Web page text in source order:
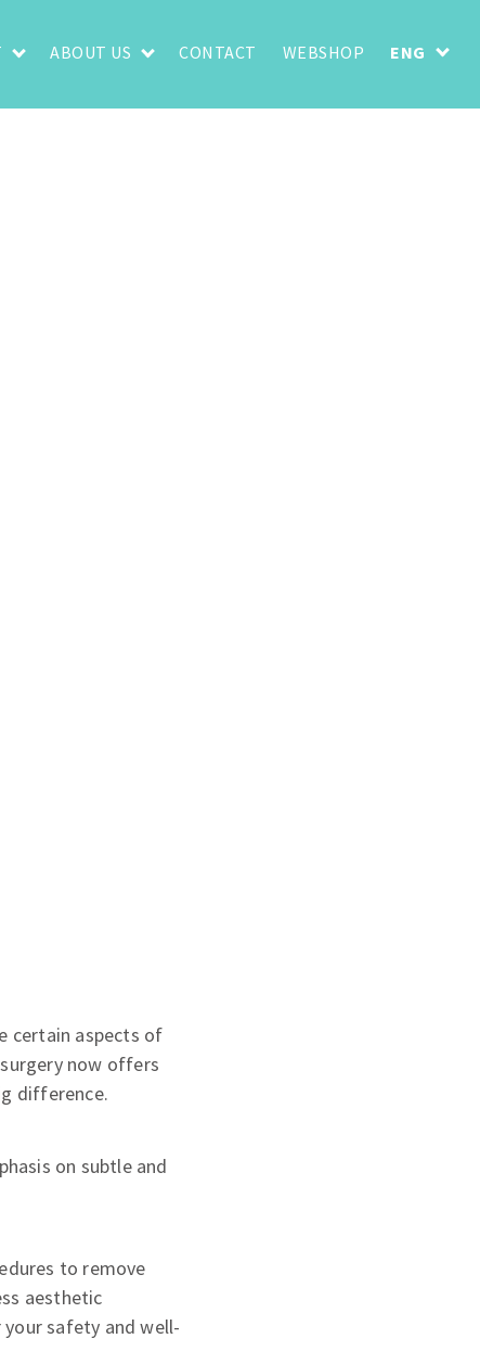
ABOUT US CONTACT WEBSHOP ENG
certain aspects of
now offers
difference.
on subtle and
to remove
aesthetic
safety and well-